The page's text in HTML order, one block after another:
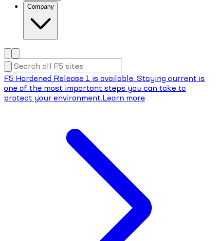
Company
F5 Hardened Release 1 is available. Staying current is
one of the most important steps you can take to
protect your environment.Learn more